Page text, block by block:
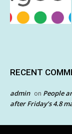
RECENT
admin on People
after Friday’s 4.8